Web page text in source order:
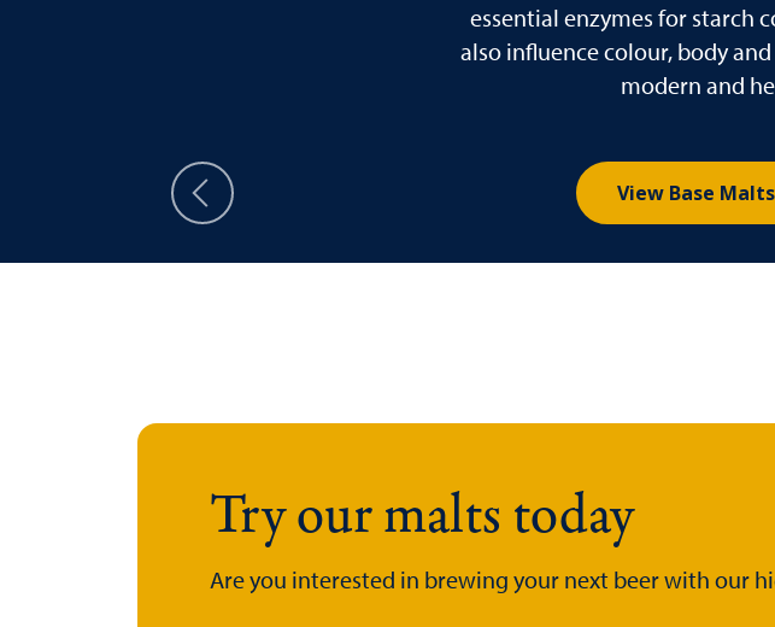
essential enzymes for starch
also influence colour, body
modern and
View Base Malts
Try our malts today
Are you interested in brewing your next beer with our